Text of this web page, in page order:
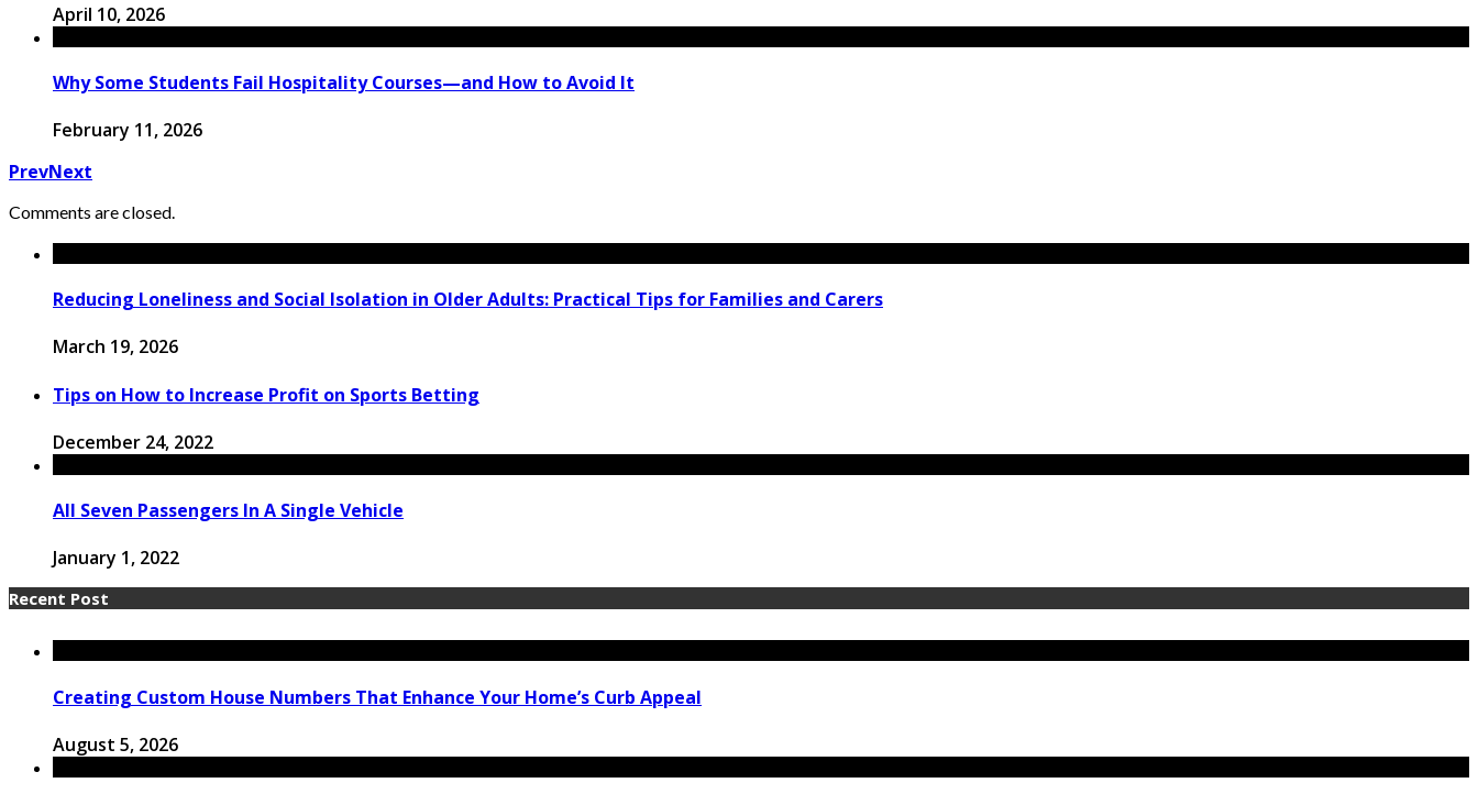
April 10, 2026
Why Some Students Fail Hospitality Courses—and How to Avoid It
February 11, 2026
PrevNext
Comments are closed.
Reducing Loneliness and Social Isolation in Older Adults: Practical Tips for Families and Carers
March 19, 2026
Tips on How to Increase Profit on Sports Betting
December 24, 2022
All Seven Passengers In A Single Vehicle
January 1, 2022
Recent Post
Creating Custom House Numbers That Enhance Your Home’s Curb Appeal
August 5, 2026